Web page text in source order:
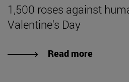
1,500 roses against
Valentine's Day
Read more